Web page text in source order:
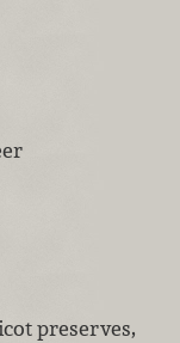
preserves,